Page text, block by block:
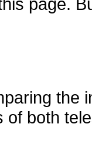
page.
the
of both